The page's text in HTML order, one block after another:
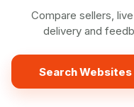
Compare sellers,
delivery and
Search Websites